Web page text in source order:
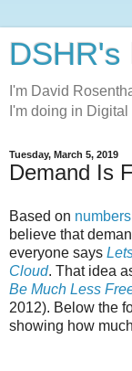
DSHR's
I'm David
I'm doing in
Tuesday, March 5, 2019
Demand Is
Based on
believe that
everyone says
Cloud. That idea
Be Much Less
2012). Below the
showing how